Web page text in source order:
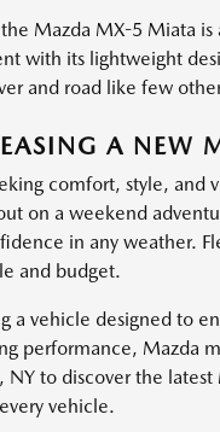
Mazda MX-5 Miata is
with its lightweight
and road like few
A NEW
comfort, style, and
on a weekend
in any weather.
and budget.
vehicle designed to
performance, Mazda
to discover the
vehicle.